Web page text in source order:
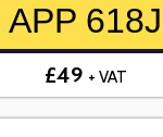
APP 618J
£49 + VAT